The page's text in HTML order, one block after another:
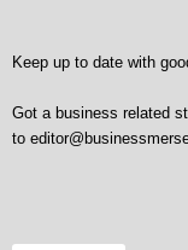
Keep up to date with
Got a business related
to